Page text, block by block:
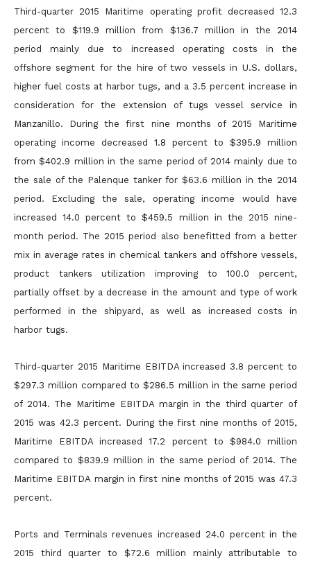
Third-quarter 2015 Maritime operating profit decreased 12.3
percent to $119.9 million from $136.7 million in the 2014
period mainly due to increased operating costs in the
offshore segment for the hire oftwo vessels in U.S. dollars,
higher fuel costs at harbor tugs, and a 3.5 percent increase in
consideration for the extension of tugs vessel service in
Manzanillo. During the first nine months of 2015 Maritime
operating income decreased 1.8 percent to $395.9 million
from $402.9 million in the same period of 2014 mainly due to
the sale of the Palenque tanker for $63.6 million in the 2014
period. Excluding the sale, operating income would have
increased 14.0 percent to $459.5 million in the 2015 nine-
month period. The 2015 period also benefitted from a better
mix in average rates in chemical tankers and offshore vessels,
product tankers utilization improving to 100.0 percent,
partially offset by a decrease in the amount and type of work
performed in the shipyard, as well as increased costs in
harbor tugs.
Third-quarter 2015 Maritime EBITDA increased 3.8 percent to
$297.3 million compared to $286.5 million in the same period
of 2014. The Maritime EBITDA margin in the third quarter of
2015 was 42.3 percent. During the first nine months of 2015,
Maritime EBITDA increased 17.2 percent to $984.0 million
compared to $839.9 million in the same period of 2014. The
Maritime EBITDA margin in first nine months of 2015 was 47.3
percent.
Ports and Terminals revenues increased 24.0 percent in the
2015 third quarter to $72.6 million mainly attributable to